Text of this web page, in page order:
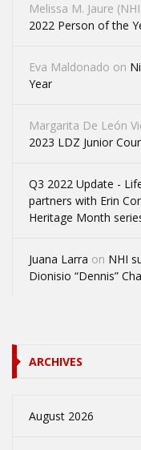
Melissa M. Jaure
2022 Person of the
Eva Maldonado on
Year
Margarita De León
2023 LDZ Junior
Q3 2022 Update -
partners with Erin
Heritage Month
Juana Larra on NHI
Dionisio “Dennis”
ARCHIVES
August 2026